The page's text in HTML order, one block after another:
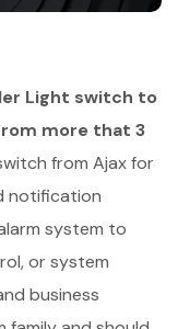
Light switch to
more that 3
from Ajax for
notification
system to
or system
business